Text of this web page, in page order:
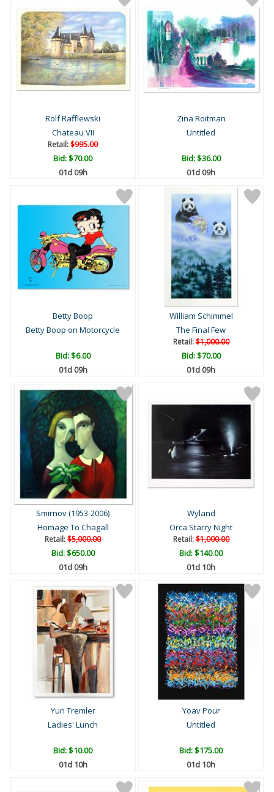
Rolf Rafflewski
Chateau VII
Retail:$995.00
Bid:$70.00
01d 09h
Zina Roitman
Untitled
Bid:$36.00
01d 09h
Betty Boop
Betty Boop on Motorcycle
Bid:$6.00
01d 09h
William Schimmel
The Final Few
Retail:$1,000.00
Bid:$70.00
01d 09h
Smirnov (1953-2006)
Homage To Chagall
Retail:$5,000.00
Bid:$650.00
01d 09h
Wyland
Orca Starry Night
Retail:$1,000.00
Bid:$140.00
01d 10h
Yuri Tremler
Ladies' Lunch
Bid:$10.00
01d 10h
Yoav Pour
Untitled
Bid:$175.00
01d 10h